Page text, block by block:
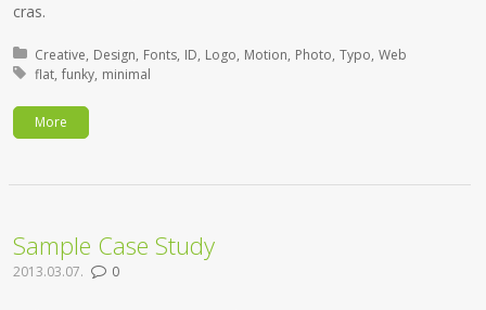
cras.
Posted in:
Creative Design Fonts ID Logo Motion Photo Typo Web
Tagged with:
flat funky minimal
More
Sample Case Study
2013.03.07. 0